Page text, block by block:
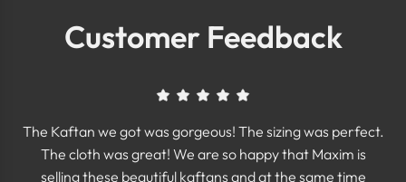
Customer Feedback
The Kaftan we got was gorgeous! The sizing was perfect.
The cloth was great! We are so happy that Maxim is
selling these beautiful kaftans and at the same time